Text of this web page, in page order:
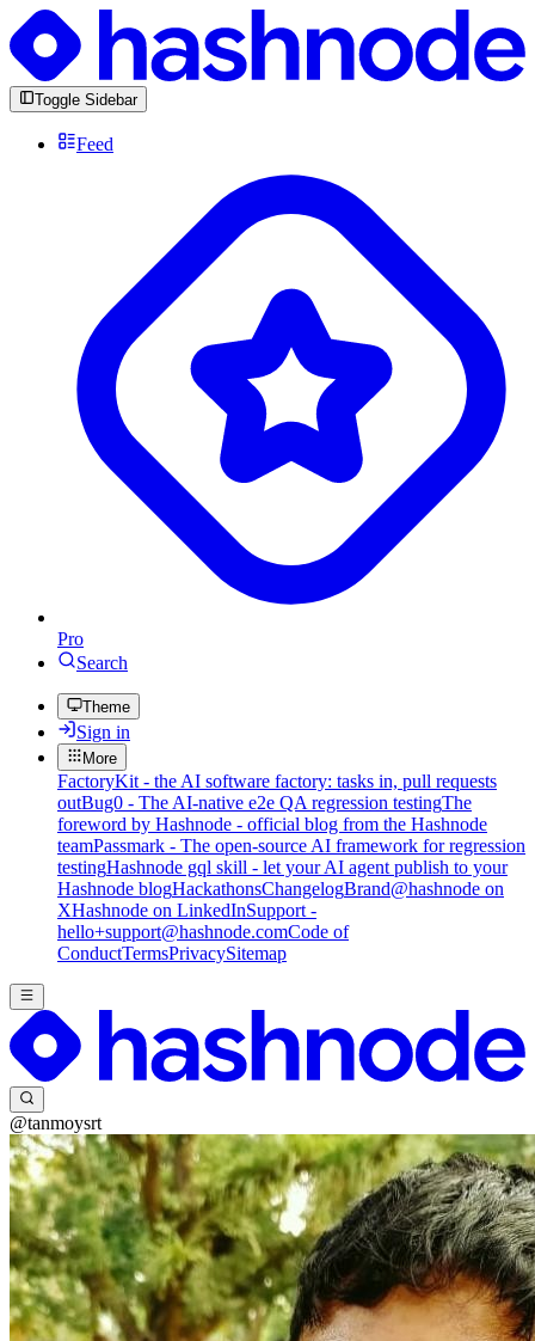
Toggle Sidebar
Feed
Pro
Search
Theme
Sign in
More
FactoryKit - the AI software factory: tasks in, pull requests
outBug0 - The AI-native e2e QA regression testingThe
foreword by Hashnode - official blog from the Hashnode
teamPassmark - The open-source AI framework for regression
testingHashnode gql skill - let your AI agent publish to your
Hashnode blogHackathonsChangelogBrand@hashnode on
XHashnode on LinkedInSupport -
hello+support@hashnode.comCode of
ConductTermsPrivacySitemap
@tanmoysrt